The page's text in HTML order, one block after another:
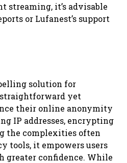
streaming, it’s advisable
or Lufanest’s support
solution for
yet
their online anonymity
IP addresses, encrypting
the complexities often
tools, it empowers users
greater confidence. While